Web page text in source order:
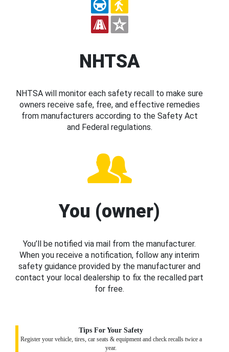
NHTSA
NHTSA will monitor each safety recall to make sure
owners receive safe, free, and effective remedies
from manufacturers according to the Safety Act
and Federal regulations.
You (owner)
You’ll be notified via mail from the manufacturer.
When you receive a notification, follow any interim
safety guidance provided by the manufacturer and
contact your local dealership to fix the recalled part
for free.
Tips For Your Safety
Register your vehicle, tires, car seats & equipment and check recalls twice a
year.